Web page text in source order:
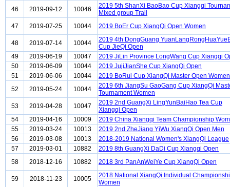
46
2019-09-12 10046
2019 5th ShanXi BaoBao Cup Xiangqi
Mixed group Trail
47
2019-07-25 10044 2019 BoEr Cup XiangQi Open Women
48 2019-07-14 10044
2019 4th DongGuang
Cup JieQi Open
49
2019-06-19 10047
2019 JiLin Province LongWang Cup Xiangqi
50
2019-06-09 10044
2019 JujiJianShe Cup XiangQi Open
51
2019-06-06 10044
2019 BoRui Cup XiangQi Master Open Women
52
2019-05-24 10044
2019 6th JiangSu GaoGang Cup XiangQi
Tournament Women
53
2019-04-28 10047
2019 2nd GuangXi LingYunBaiHao Tea Cup
Xiangqi Open
54
2019-04-16 10009
2019 China Xiangqi Team Championship
55
2019-03-24 10013
2019 2nd ZheJiang YiWu XiangQi Open Men
56
2019-03-08 10013
2018-2019 National Women's XiangQi League
57
2019-03-01 10882
2019 8th GuangXi DaDi Cup Xiangqi Open
58
2018-12-16 10882 2018 3rd PanAnWeiYe Cup XiangQi Open
59 2018-11-23 10005
2018 National XiangQi Individual
Women